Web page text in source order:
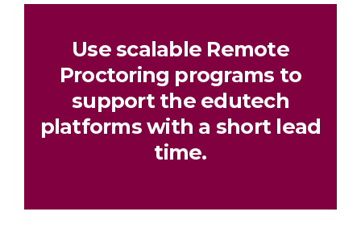
Use scalable Remote
Proctoring programs to
support the edutech
platforms with a short lead
time.